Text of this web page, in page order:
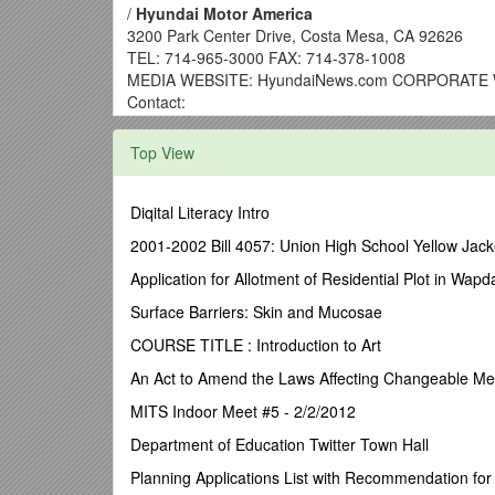
/ Hyundai Motor America
3200 Park Center Drive, Costa Mesa, CA 92626
TEL: 714-965-3000 FAX: 714-378-1008
MEDIA WEBSITE: HyundaiNews.com
Contact:
Miles Johnson
(734) 337-2227
editors of WardsAuto, which named it to this year’s
named to the list last year.
“The latest version of the Hyundai Santa Fe Sport
reinforce the brand’s ‘Fluidic Sculpture’ design
WardsAuto editors have been studying the vehicles
refreshed interiors. The selection process mimics
Hyundai Design North America. “Designed with
Top View
Diqital Literacy Intro
2001-2002 Bill 4057: Union High School Yellow
Application for Allotment of Residential Plot in
Surface Barriers: Skin and Mucosae
COURSE TITLE : Introduction to Art
An Act to Amend the Laws Affecting Changeable
MITS Indoor Meet #5 - 2/2/2012
Department of Education Twitter Town Hall
Planning Applications List with Recommendation